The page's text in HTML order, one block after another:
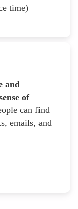
time)
and
of
can find
emails, and